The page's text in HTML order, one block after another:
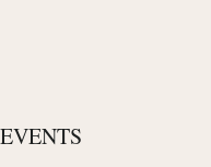
EVENTS